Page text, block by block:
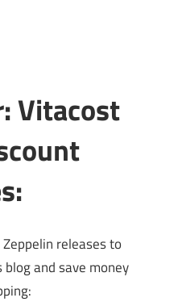
Vitacost
releases to
and save money